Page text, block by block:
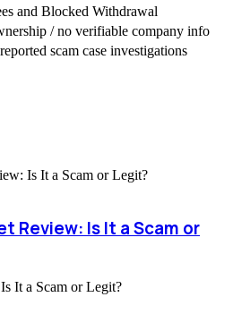
and Blocked Withdrawal
/ no verifiable company info
scam case investigations
Review: Is It a Scam or